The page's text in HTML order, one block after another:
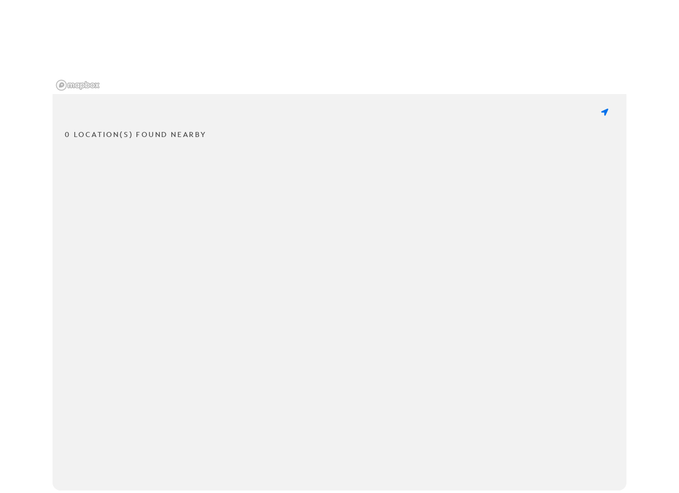
0 LOCATION(S) FOUND NEARBY